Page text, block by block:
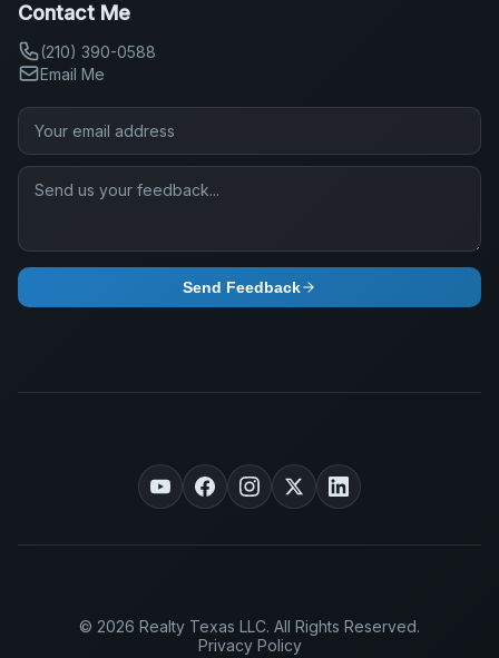
Contact Me
(210) 390-0588
Email Me
Send Feedback
© 2026 Realty Texas LLC. All Rights Reserved.
Privacy Policy